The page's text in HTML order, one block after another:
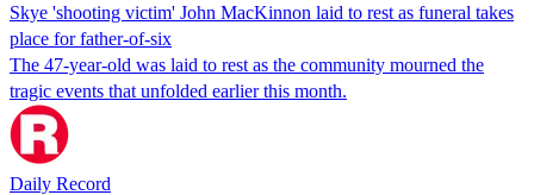
Skye 'shooting victim' John MacKinnon laid to rest as funeral takes
place for father-of-six
The 47-year-old was laid to rest as the community mourned the
tragic events that unfolded earlier this month.
Daily Record